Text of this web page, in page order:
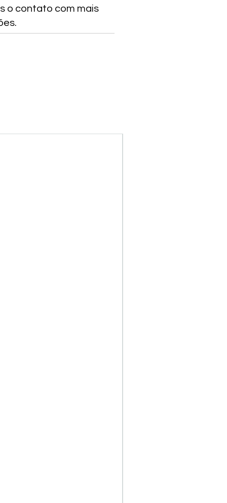
o contato com mais